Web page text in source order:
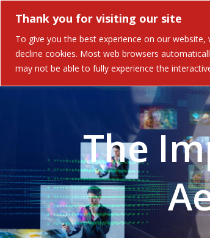
Thank you for visiting our site
To give you the best experience on our
decline cookies. Most web browsers
may not be able to fully experience the
Solutions
The